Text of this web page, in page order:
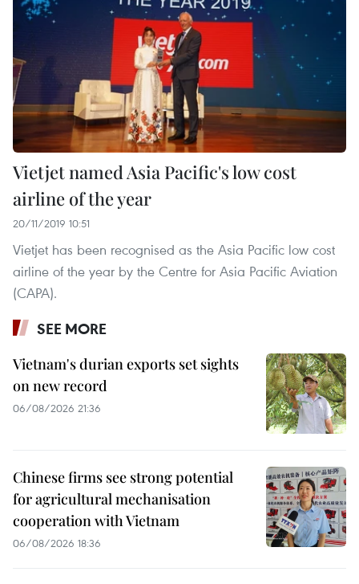
Vietjet named Asia Pacific's low cost
airline of the year
20/11/2019 10:51
Vietjet has been recognised as the Asia Pacific low cost
airline of the year by the Centre for Asia Pacific Aviation
(CAPA).
SEE MORE
Vietnam's durian exports set sights
on new record
06/08/2026 21:36
Chinese firms see strong potential
for agricultural mechanisation
cooperation with Vietnam
06/08/2026 18:36